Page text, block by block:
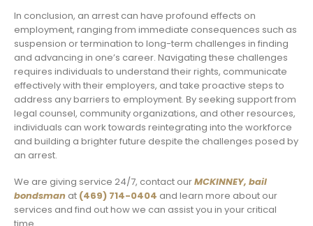
In conclusion, an arrest can have profound effects on
employment, ranging from immediate consequences such as
suspension or termination to long-term challenges in finding
and advancing in one’s career. Navigating these challenges
requires individuals to understand their rights, communicate
effectively with their employers, and take proactive steps to
address any barriers to employment. By seeking support from
legal counsel, community organizations, and other resources,
individuals can work towards reintegrating into the workforce
and building a brighter future despite the challenges posed by
an arrest.
We are giving service 24/7, contact ourMCKINNEY, bail
bondsman at (469) 714-0404 and learn more about our
services and find out how we can assist you in your critical